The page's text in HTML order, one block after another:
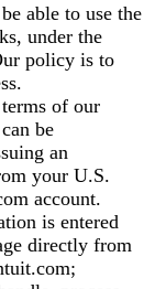
able to use the
under the
policy is to
of our
be
an
your U.S.
account.
is entered
directly from